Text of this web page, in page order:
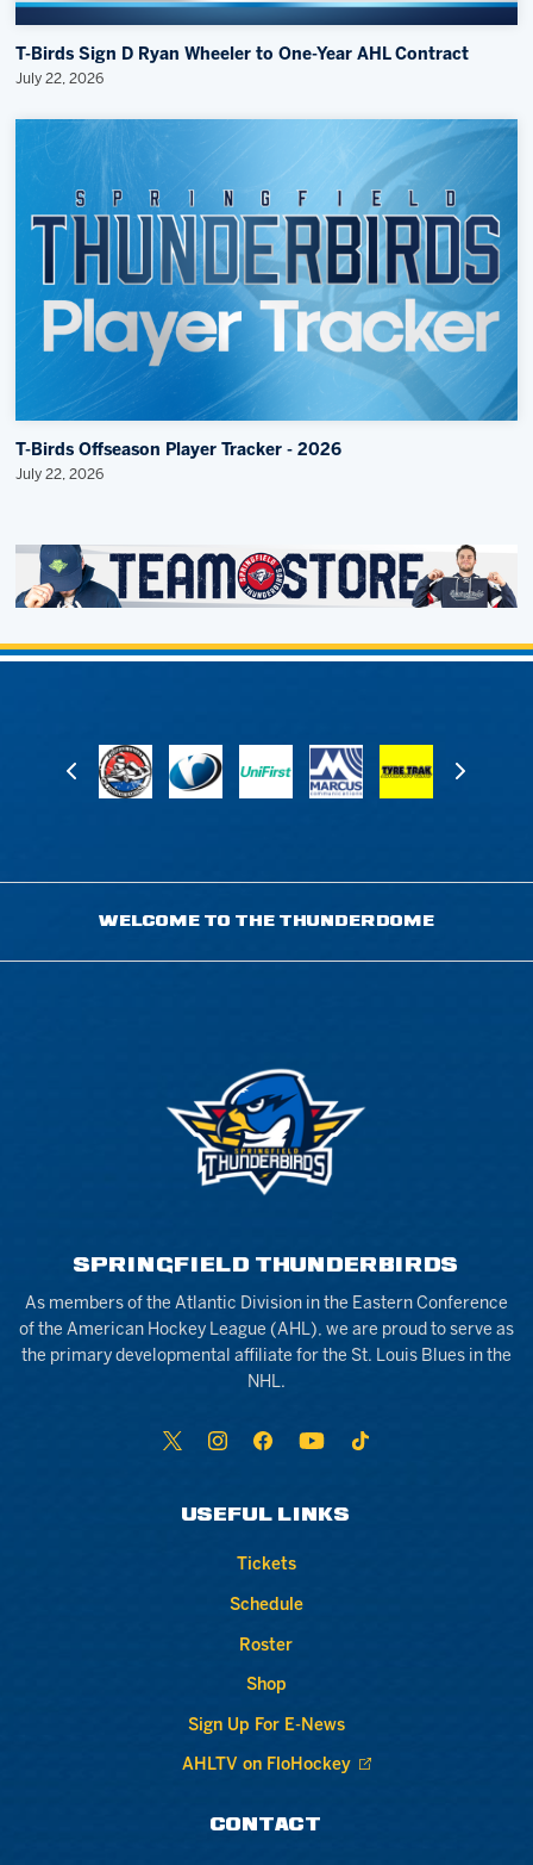
T-Birds Sign D Ryan Wheeler to One-Year AHL Contract
July 22, 2026
T-Birds Offseason Player Tracker - 2026
July 22, 2026
WELCOME TO THE THUNDERDOME
SPRINGFIELD THUNDERBIRDS
As members of the Atlantic Division in the Eastern Conference
of the American Hockey League (AHL), we are proud to serve as
the primary developmental affiliate for the St. Louis Blues in the
NHL.
USEFUL LINKS
Tickets
Schedule
Roster
Shop
Sign Up For E-News
AHLTV on FloHockey
CONTACT